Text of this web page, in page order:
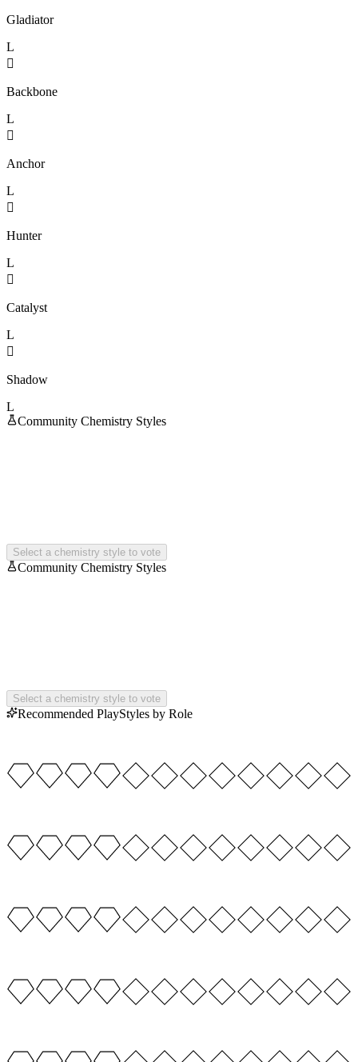
Gladiator
L

Backbone
L

Anchor
L

Hunter
L

Catalyst
L

Shadow
L
Community Chemistry Styles
Select a chemistry style to vote
Community Chemistry Styles
Select a chemistry style to vote
Recommended PlayStyles by Role